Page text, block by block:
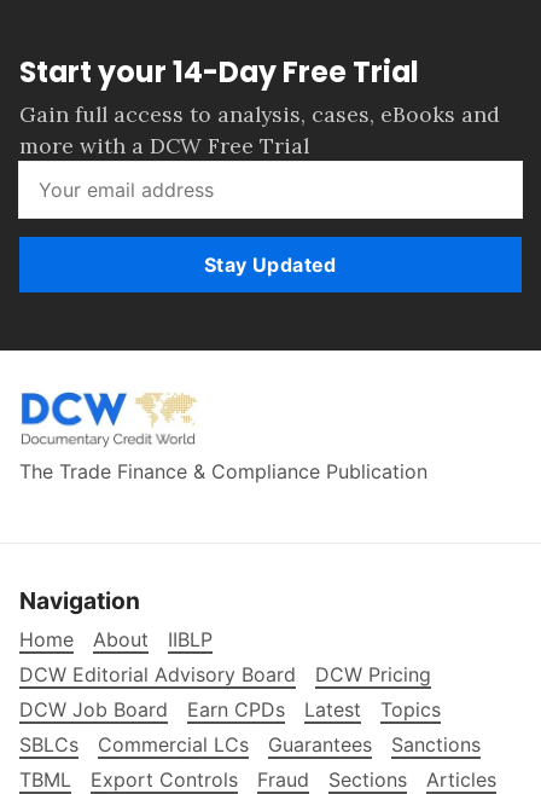
Start your 14-Day Free Trial
Gain full access to analysis, cases, eBooks and
more with a DCW Free Trial
Stay Updated
The Trade Finance & Compliance Publication
Navigation
Home About
IIBLP
DCW Editorial Advisory Board
DCW Pricing
DCW Job Board
Earn CPDs Latest
Topics
SBLCs
Commercial LCs Guarantees
Sanctions
TBML
Export Controls Fraud Sections
Articles